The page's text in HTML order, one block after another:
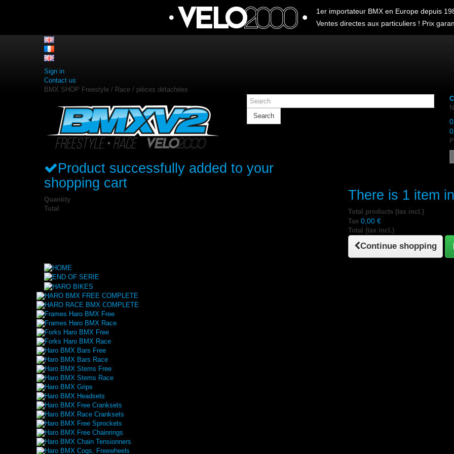
1er importateur BMX en Europe depuis
Ventes directes aux particuliers ! Prix
Sign in
Contact us
BMX SHOP Freestyle / Race / pièces détachées
Search
Product successfully added to your
shopping cart
Quantity
Total
There is 1 item
Total products (tax incl.)
Tax 0,00 €
Total (tax incl.)
Continue shopping
HARO BMX FREE COMPLETE
HARO RACE BMX COMPLETE
Frames Haro BMX Free
Frames Haro BMX Race
Forks Haro BMX Free
Forks Haro BMX Race
Haro BMX Bars Free
Haro BMX Bars Race
Haro BMX Stems Free
Haro BMX Stems Race
Haro BMX Grips
Haro BMX Headsets
Haro BMX Free Cranksets
Haro BMX Race Cranksets
Haro BMX Free Sprockets
Haro BMX Free Chainrings
Haro BMX Chain Tensionners
Haro BMX Cogs, Freewheels